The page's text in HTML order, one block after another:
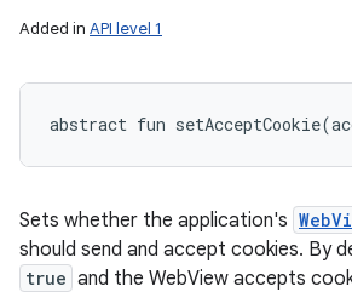
Added in API level 1
abstract fun setAcceptCookie(
Sets whether the application's
should send and accept cookies. By
true and the WebView accepts